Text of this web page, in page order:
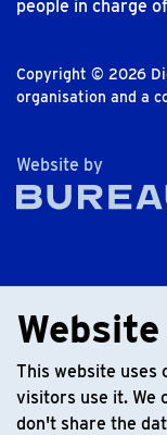
This website uses
visitors use it. We
don't share the
people in charge
Copyright © 2026
organisation and a
Website byThe